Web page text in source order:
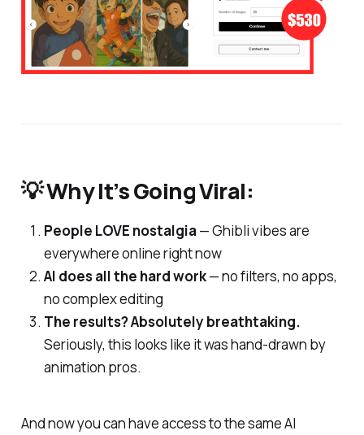
💡 Why It’s Going Viral:
People LOVE nostalgia— Ghibli vibes are
everywhere online right now
AI does all the hard work— no filters, no apps,
no complex editing
The results? Absolutely breathtaking.
Seriously, this looks like it was hand-drawn by
animation pros.
And now you can have access to the same AI